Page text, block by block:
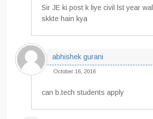
Sir JE ki post k liye civil lst year
skkte hain kya
abhishek gurani
October 16, 2016
can b.tech students apply